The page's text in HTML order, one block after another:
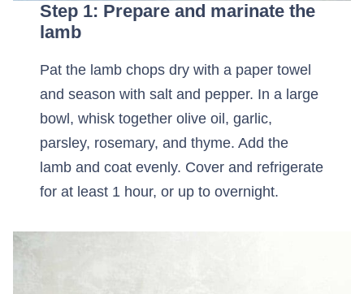
Step 1: Prepare and marinate the
lamb
Pat the lamb chops dry with a paper towel
and season with salt and pepper. In a large
bowl, whisk together olive oil, garlic,
parsley, rosemary, and thyme. Add the
lamb and coat evenly. Cover and refrigerate
for at least 1 hour, or up to overnight.